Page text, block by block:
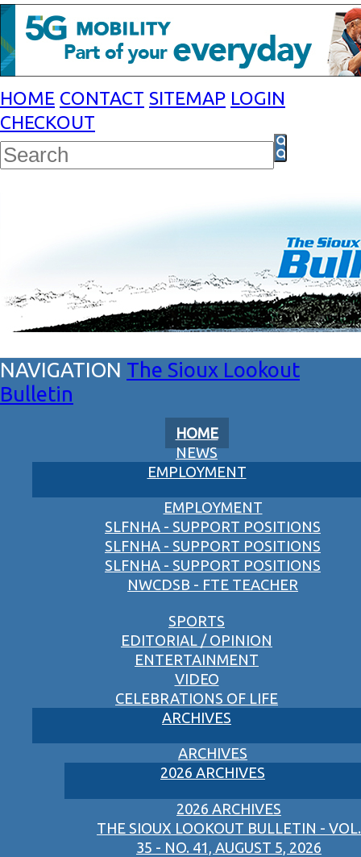
HOME CONTACT SITEMAP LOGIN
CHECKOUT
The Sioux Lookout
Bulletin
HOME
NEWS
EMPLOYMENT
EMPLOYMENT
SLFNHA - SUPPORT POSITIONS
SLFNHA - SUPPORT POSITIONS
SLFNHA - SUPPORT POSITIONS
NWCDSB - FTE TEACHER
SPORTS
EDITORIAL / OPINION
ENTERTAINMENT
VIDEO
CELEBRATIONS OF LIFE
ARCHIVES
ARCHIVES
2026 ARCHIVES
2026 ARCHIVES
THE SIOUX LOOKOUT BULLETIN - VOL.
35 - NO. 41, AUGUST 5, 2026